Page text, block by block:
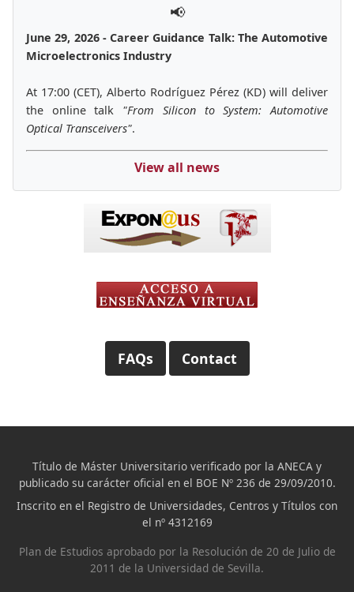
📢
June 29, 2026 - Career Guidance Talk: The Automotive
Microelectronics Industry
At 17:00 (CET), Alberto Rodríguez Pérez (KD) will deliver
the online talk "From Silicon to System: Automotive
Optical Transceivers".
View all news
FAQs Contact
Título de Máster Universitario verificado por la ANECA y
publicado su carácter oficial en el BOE Nº 236 de 29/09/2010.
Inscrito en el Registro de Universidades, Centros y Títulos con
el nº 4312169
Plan de Estudios aprobado por la Resolución de 20 de Julio de
2011 de la Universidad de Sevilla.